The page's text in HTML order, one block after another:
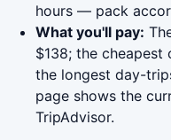
hours — pack
What you'll pay:
$138; the
the longest day-
page shows the
TripAdvisor.